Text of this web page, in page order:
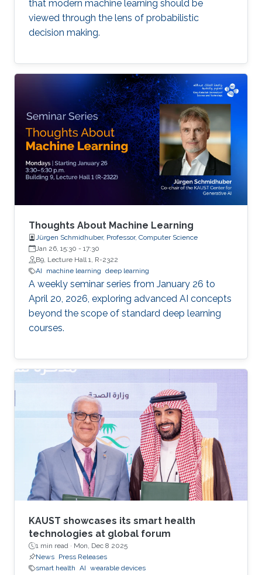
that modern machine learning should be
viewed through the lens of probabilistic
decision making.
Thoughts About Machine Learning
Jürgen Schmidhuber, Professor, Computer Science
Jan 26, 15:30 - 17:30
B9, Lecture Hall 1, R-2322
AI
machine learning deep learning
A weekly seminar series from January 26 to
April 20, 2026, exploring advanced AI concepts
beyond the scope of standard deep learning
courses.
KAUST showcases its smart health
technologies at global forum
1 min read · Mon, Dec 8 2025
News Press Releases
smart health AI wearable devices